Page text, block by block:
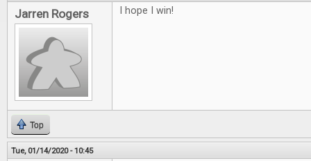
Jarren Rogers I hope I win!
Top
Tue, 01/14/2020 - 10:45